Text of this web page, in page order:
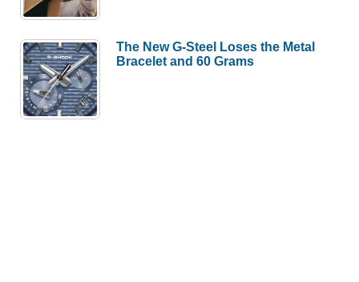
The New G-Steel Loses the Metal
Bracelet and 60 Grams